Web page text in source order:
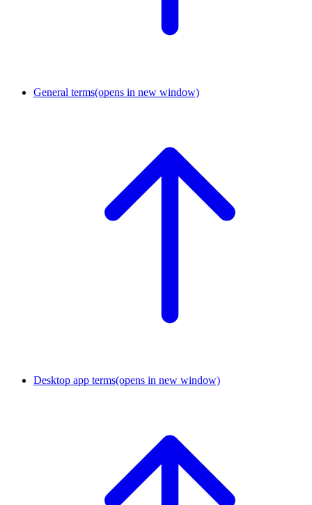
General terms(opens in new window)
Desktop app terms(opens in new window)